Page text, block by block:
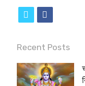
i
t
t
c
e
b
Recent Posts